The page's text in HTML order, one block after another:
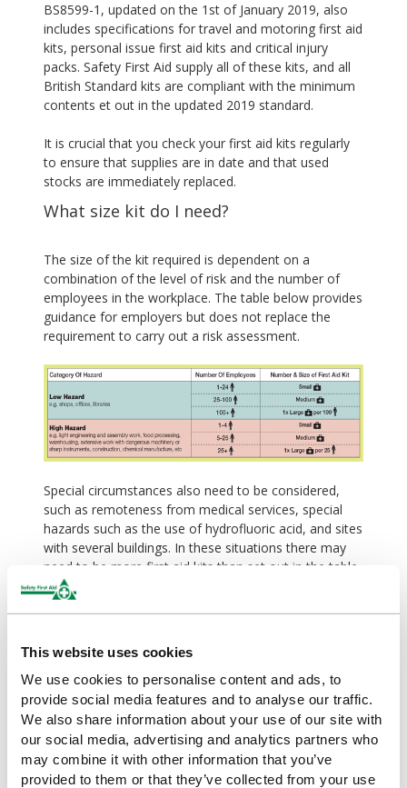
This website uses cookies
We use cookies to personalise content and ads, to
provide social media features and to analyse our traffic.
We also share information about your use of our site with
our social media, advertising and analytics partners who
may combine it with other information that you’ve
provided to them or that they’ve collected from your use
BS8599-1, updated on the 1st of January 2019, also
includes specifications for travel and motoring first aid
kits, personal issue first aid kits and critical injury
packs. Safety First Aid supply all of these kits, and all
British Standard kits are compliant with the minimum
contents et out in the updated 2019 standard.
It is crucial that you check your first aid kits regularly
to ensure that supplies are in date and that used
stocks are immediately replaced.
What size kit do I need?
The size of the kit required is dependent on a
combination of the level of risk and the number of
employees in the workplace. The table below provides
guidance for employers but does not replace the
requirement to carry out a risk assessment.
Special circumstances also need to be considered,
such as remoteness from medical services, special
hazards such as the use of hydrofluoric acid, and sites
with several buildings. In these situations there may
need to be more first aid kits than set out in the table.
Personal issue kits, travel kits and/or critical injury
packs may also be necessary.
first aid kits
Safety First Aid supply a range of British Standard
Compliant first aid kits in various sizes and cases from
value kits in vinyl wallets to fully stocked first aid
cabinets. View our range of British Standard
Compliant First Aid Kits.